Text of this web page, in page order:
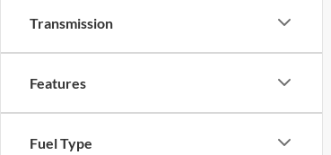
Transmission
Features
Fuel Type